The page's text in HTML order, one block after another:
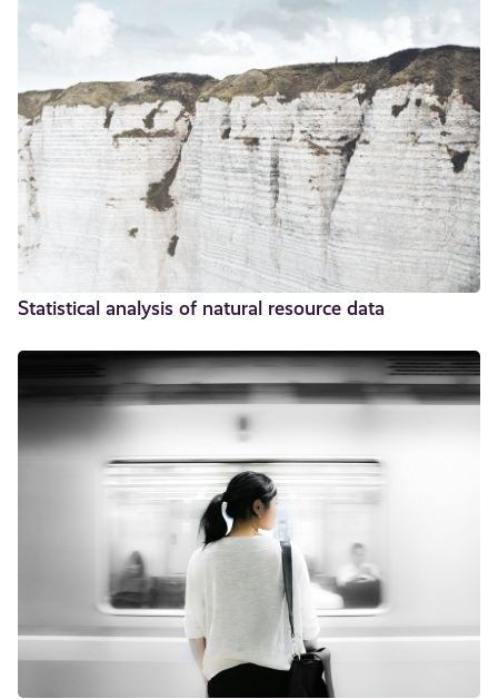
Statistical analysis of natural resource data